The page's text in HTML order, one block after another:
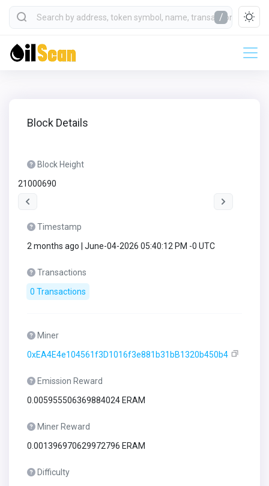
/
Block Details
Block Height
21000690
Timestamp
2 months ago | June-04-2026 05:40:12 PM -0 UTC
Transactions
0 Transactions
Miner
0xEA4E4e104561f3D1016f3e881b31bB1320b450b4
Emission Reward
0.005955506369884024 ERAM
Miner Reward
0.001396970629972796 ERAM
Difficulty